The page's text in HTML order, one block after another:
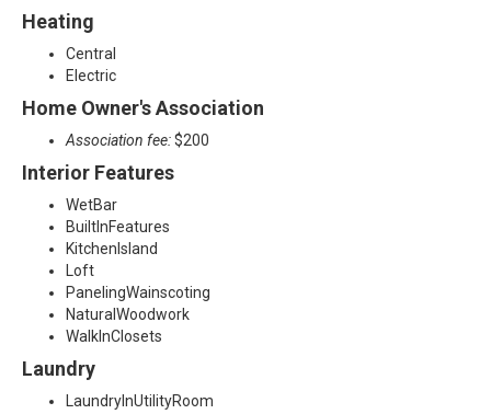
Heating
Central
Electric
Home Owner's Association
Association fee:$200
Interior Features
WetBar
BuiltInFeatures
KitchenIsland
Loft
PanelingWainscoting
NaturalWoodwork
WalkInClosets
Laundry
LaundryInUtilityRoom